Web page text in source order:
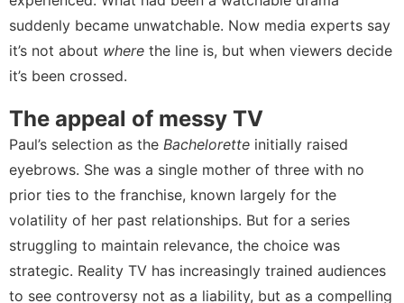
suddenly became unwatchable. Now media experts say
it’s not about where the line is, but when viewers decide
it’s been crossed.
The appeal of messy TV
Paul’s selection as the Bachelorette initially raised
eyebrows. She was a single mother of three with no
prior ties to the franchise, known largely for the
volatility of her past relationships. But for a series
struggling to maintain relevance, the choice was
strategic. Reality TV has increasingly trained audiences
to see controversy not as a liability, but as a compelling